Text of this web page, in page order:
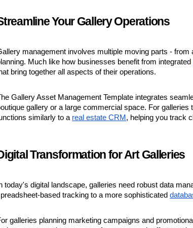
Your Gallery Operations
management involves multiple moving parts -
Much like how businesses benefit from integrated
bring together all aspects of their operations.
Gallery Asset Management Template integrates
gallery or a large commercial space. For
similarly to a real estate CRM , helping you track
Transformation for Art Galleries
today's digital landscape, galleries need robust data
based tracking to a more sophisticated
galleries planning marketing campaigns and